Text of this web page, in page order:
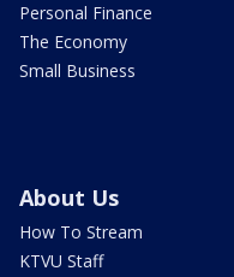
Personal Finance
The Economy
Small Business
About Us
How To Stream
KTVU Staff